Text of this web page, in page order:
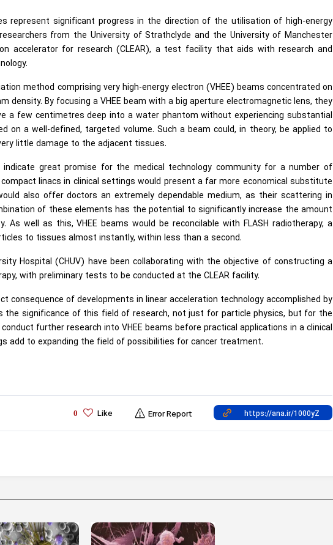
represent significant progress in the direction of the utilisation of high-energy
from the University of Strathclyde and the University of Manchester
accelerator for research (CLEAR), a test facility that aids with research and
method comprising very high-energy electron (VHEE) beams concentrated on
density. By focusing a VHEE beam with a big aperture electromagnetic lens, they
a few centimetres deep into a water phantom without experiencing substantial
on a well-defined, targeted volume. Such a beam could, in theory, be applied to
little damage to the adjacent tissues.
great promise for the medical technology community for a number of
linacs in clinical settings would present a far more economical substitute
also offer doctors an extremely dependable medium, as their scattering in
of these elements has the potential to significantly increase the amount
well as this, VHEE beams would be reconcilable with FLASH radiotherapy, a
to tissues almost instantly, within less than a second.
Hospital (CHUV) have been collaborating with the objective of constructing a
with preliminary tests to be conducted at the CLEAR facility.
consequence of developments in linear acceleration technology accomplished by
the significance of this field of research, not just for particle physics, but for the
further research into VHEE beams before practical applications in a clinical
add to expanding the field of possibilities for cancer treatment.
0 Like Error Report